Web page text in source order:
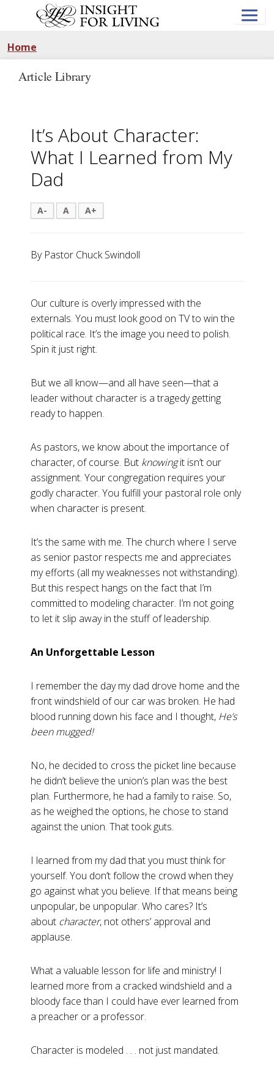
Home
Article Library
It’s About Character:
What I Learned from My
Dad
A- A A+
By Pastor Chuck Swindoll
Our culture is overly impressed with the
externals. You must look good on TV to win the
political race. It’s the image you need to polish.
Spin it just right.
But we all know—and all have seen—that a
leader without character is a tragedy getting
ready to happen.
As pastors, we know about the importance of
character, of course. But knowingit isn’t our
assignment. Your congregation requires your
godly character. You fulfill your pastoral role only
when character is present.
It’s the same with me. The church where I serve
as senior pastor respects me and appreciates
my efforts (all my weaknesses not withstanding).
But this respect hangs on the fact that I’m
committed to modeling character. I’m not going
to let it slip away in the stuff of leadership.
An Unforgettable Lesson
I remember the day my dad drove home and the
front windshield of our car was broken. He had
blood running down his face and I thought, He’s
been mugged!
No, he decided to cross the picket line because
he didn’t believe the union’s plan was the best
plan. Furthermore, he had a family to raise. So,
as he weighed the options, he chose to stand
against the union. That took guts.
I learned from my dad that you must think for
yourself. You don’t follow the crowd when they
go against what you believe. If that means being
unpopular, be unpopular. Who cares? It’s
about character, not others’ approval and
applause.
What a valuable lesson for life and ministry! I
learned more from a cracked windshield and a
bloody face than I could have ever learned from
a preacher or a professor.
Character is modeled . . . not just mandated.